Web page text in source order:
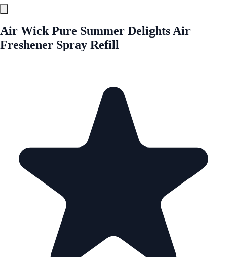
Air Wick Pure Summer Delights Air
Freshener Spray Refill